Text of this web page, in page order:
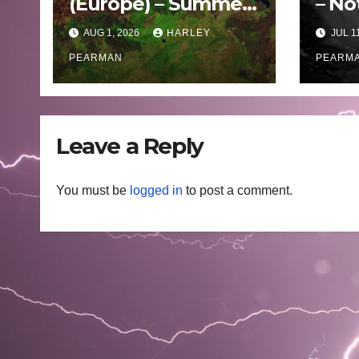
Fires Scorch Large
Areas – July 2026
AUG 1, 2026 HARLEY
PEARMAN
– 11
JUL
Leave a Reply
You must be logged in to post a comment.